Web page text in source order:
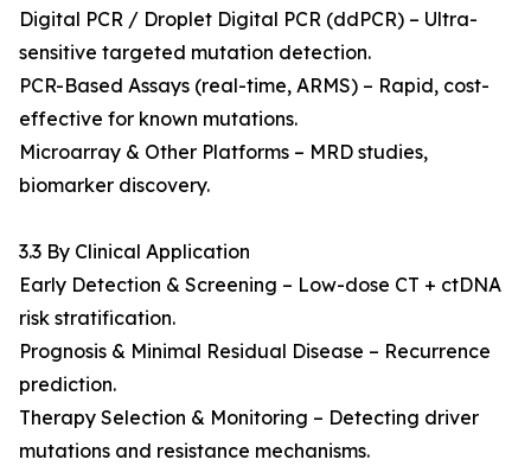
Digital PCR / Droplet Digital PCR (ddPCR) – Ultra-
sensitive targeted mutation detection.
PCR-Based Assays (real-time, ARMS) – Rapid, cost-
effective for known mutations.
Microarray & Other Platforms – MRD studies,
biomarker discovery.
3.3 By Clinical Application
Early Detection & Screening – Low-dose CT + ctDNA
risk stratification.
Prognosis & Minimal Residual Disease – Recurrence
prediction.
Therapy Selection & Monitoring – Detecting driver
mutations and resistance mechanisms.